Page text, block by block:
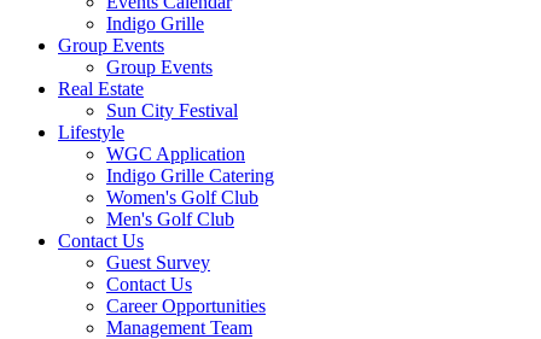
Indigo Grille
Group Events
Group Events
Real Estate
Sun City Festival
Lifestyle
WGC Application
Indigo Grille Catering
Women's Golf Club
Men's Golf Club
Contact Us
Guest Survey
Contact Us
Career Opportunities
Management Team